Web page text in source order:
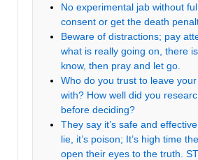
No experimental jab without
consent or get the death
Beware of distractions; pay
what is really going on, there
know, then pray and let go.
Who do you trust to leave
with? How well did you
before deciding?
They say it’s safe and
lie, it’s poison; It’s high time
open their eyes to the truth.